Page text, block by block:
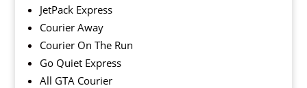
JetPack Express
Courier Away
Courier On The Run
Go Quiet Express
All GTA Courier